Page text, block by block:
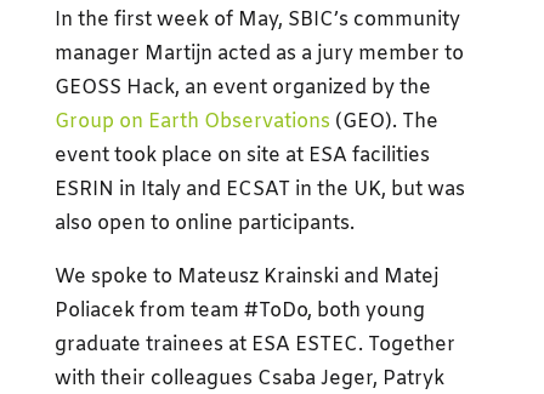
In the first week of May, SBIC’s community
manager Martijn acted as a jury member to
GEOSS Hack, an event organized by the
Group on Earth Observations (GEO). The
event took place on site at ESA facilities
ESRIN in Italy and ECSAT in the UK, but was
also open to online participants.
We spoke to Mateusz Krainski and Matej
Poliacek from team #ToDo, both young
graduate trainees at ESA ESTEC. Together
with their colleagues Csaba Jeger, Patryk